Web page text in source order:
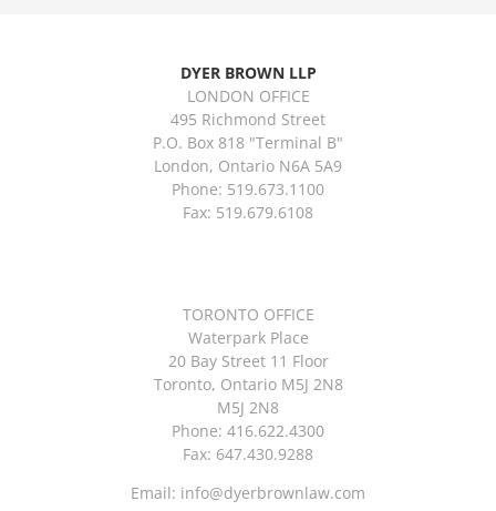
DYER BROWN LLP
LONDON OFFICE
495 Richmond Street
P.O. Box 818 "Terminal B"
London, Ontario N6A 5A9
Phone: 519.673.1100
Fax: 519.679.6108
TORONTO OFFICE
Waterpark Place
20 Bay Street 11 Floor
Toronto, Ontario M5J 2N8
M5J 2N8
Phone: 416.622.4300
Fax: 647.430.9288
Email: info@dyerbrownlaw.com